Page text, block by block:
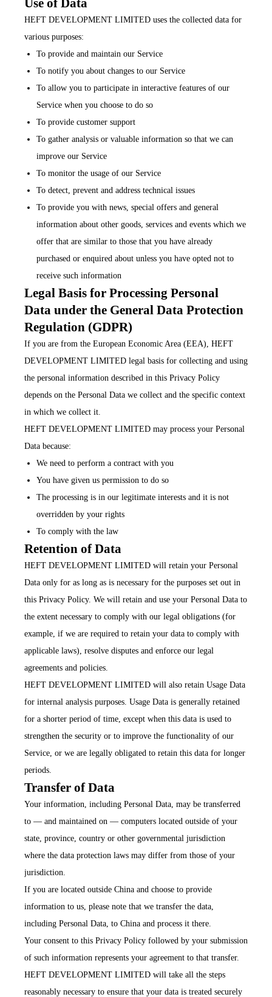
Use of Data
HEFT DEVELOPMENT LIMITED uses the collected data for
various purposes:
To provide and maintain our Service
To notify you about changes to our Service
To allow you to participate in interactive features of our
Service when you choose to do so
To provide customer support
To gather analysis or valuable information so that we can
improve our Service
To monitor the usage of our Service
To detect, prevent and address technical issues
To provide you with news, special offers and general
information about other goods, services and events which we
offer that are similar to those that you have already
purchased or enquired about unless you have opted not to
receive such information
Legal Basis for Processing Personal
Data under the General Data Protection
Regulation (GDPR)
If you are from the European Economic Area (EEA), HEFT
DEVELOPMENT LIMITED legal basis for collecting and using
the personal information described in this Privacy Policy
depends on the Personal Data we collect and the specific context
in which we collect it.
HEFT DEVELOPMENT LIMITED may process your Personal
Data because:
We need to perform a contract with you
You have given us permission to do so
The processing is in our legitimate interests and it is not
overridden by your rights
To comply with the law
Retention of Data
HEFT DEVELOPMENT LIMITED will retain your Personal
Data only for as long as is necessary for the purposes set out in
this Privacy Policy. We will retain and use your Personal Data to
the extent necessary to comply with our legal obligations (for
example, if we are required to retain your data to comply with
applicable laws), resolve disputes and enforce our legal
agreements and policies.
HEFT DEVELOPMENT LIMITED will also retain Usage Data
for internal analysis purposes. Usage Data is generally retained
for a shorter period of time, except when this data is used to
strengthen the security or to improve the functionality of our
Service, or we are legally obligated to retain this data for longer
periods.
Transfer of Data
Your information, including Personal Data, may be transferred
to — and maintained on — computers located outside of your
state, province, country or other governmental jurisdiction
where the data protection laws may differ from those of your
jurisdiction.
If you are located outside China and choose to provide
information to us, please note that we transfer the data,
including Personal Data, to China and process it there.
Your consent to this Privacy Policy followed by your submission
of such information represents your agreement to that transfer.
HEFT DEVELOPMENT LIMITED will take all the steps
reasonably necessary to ensure that your data is treated securely